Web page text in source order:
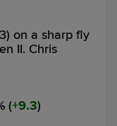
on a sharp fly
II. Chris
( 9.3)